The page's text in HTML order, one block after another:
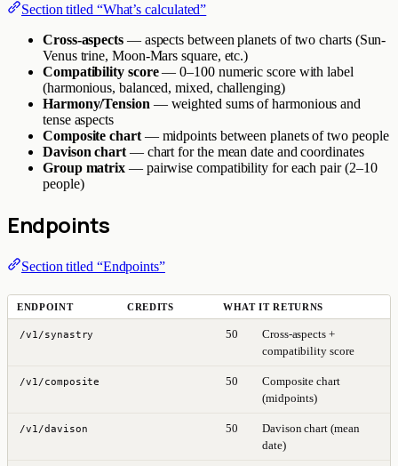
Section titled “What’s calculated”
Cross-aspects— aspects between planets of two charts (Sun-
Venus trine, Moon-Mars square, etc.)
Compatibility score— 0–100 numeric score with label
(harmonious, balanced, mixed, challenging)
Harmony/Tension — weighted sums of harmonious and
tense aspects
Composite chart— midpoints between planets of two people
Davison chart— chart for the mean date and coordinates
Group matrix — pairwise compatibility for each pair (2–10
people)
Endpoints
Section titled “Endpoints”
ENDPOINT CREDITS WHAT IT RETURNS
/v1/synastry 50
Cross-aspects +
compatibility score
/v1/composite 50
Composite chart
(midpoints)
/v1/davison 50
Davison chart (mean
date)